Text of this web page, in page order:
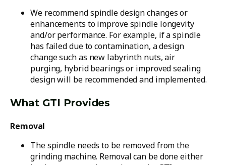
We recommend spindle design changes or
enhancements to improve spindle longevity
and/or performance. For example, if a spindle
has failed due to contamination, a design
change such as new labyrinth nuts, air
purging, hybrid bearings or improved sealing
design will be recommended and implemented.
What GTI Provides
Removal
The spindle needs to be removed from the
grinding machine. Removal can be done either